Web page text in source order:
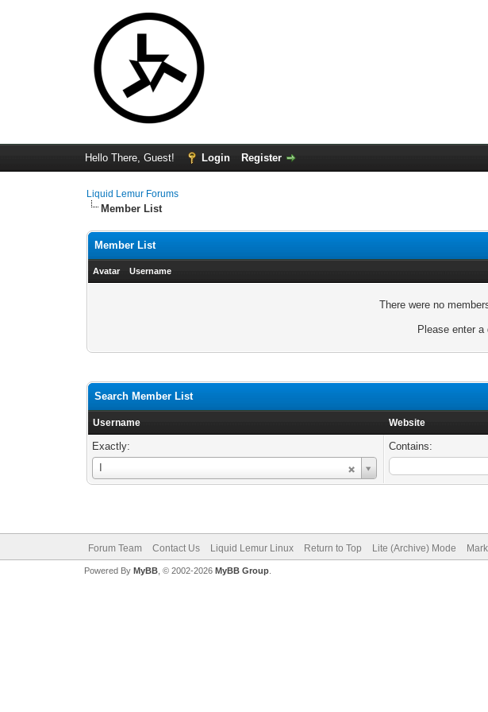
Hello There, Guest! Login Register
Liquid Lemur Forums
Member List
Member List
Avatar Username
There were no
Please enter
Search Member List
Username Website
Exactly:
Username
Contains:
Forum Team Contact Us Liquid Lemur Linux Return to Top Lite (Archive) Mode
Powered By MyBB, © 2002-2026 MyBB Group.